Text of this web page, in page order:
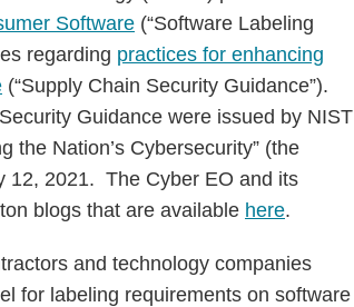
Software (“Software Labeling
regarding practices for enhancing
(“Supply Chain Security Guidance”).
Guidance were issued by NIST
the Nation’s Cybersecurity” (the
12, 2021. The Cyber EO and its
blogs that are available here.
and technology companies
for labeling requirements on software